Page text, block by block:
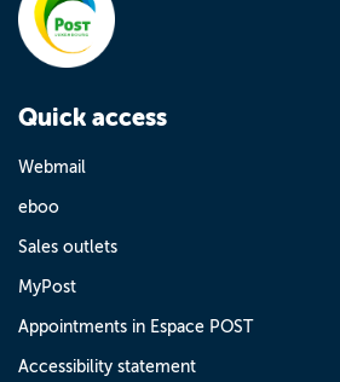
Quick access
Webmail
eboo
Sales outlets
MyPost
Appointments in Espace POST
Accessibility statement